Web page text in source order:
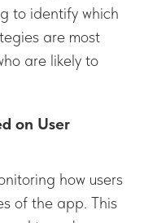
to identify which
are most
are likely to
on User
how users
of the app. This